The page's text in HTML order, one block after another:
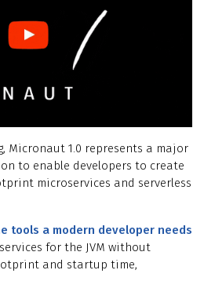
Micronaut 1.0 represents a major
to enable developers to create
microservices and serverless
tools a modern developer needs
for the JVM without
and startup time,